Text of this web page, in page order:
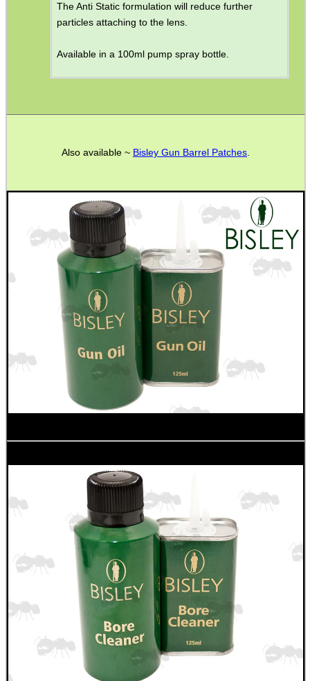
The Anti Static formulation will reduce further
particles attaching to the lens.
Available in a 100ml pump spray bottle.
Also available ~ Bisley Gun Barrel Patches